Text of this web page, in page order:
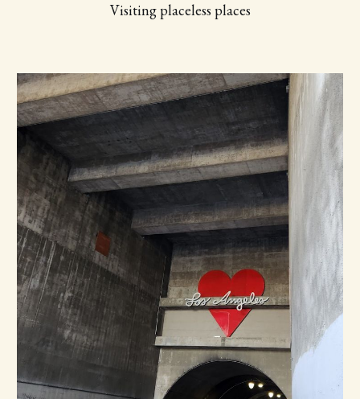
Visiting placeless places